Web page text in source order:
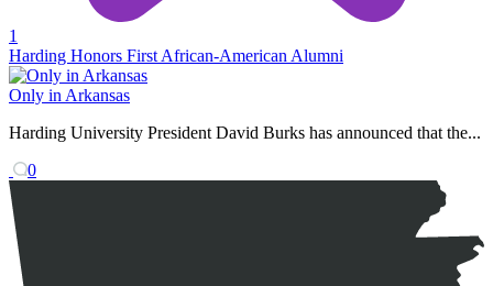
1
Harding Honors First African-American Alumni
Only in Arkansas
Harding University President David Burks has announced that the...
0